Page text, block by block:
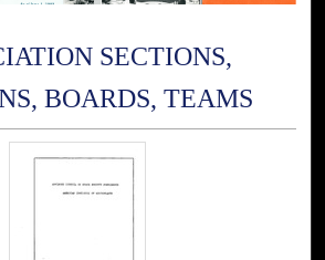
SECTIONS,
BOARDS, TEAMS